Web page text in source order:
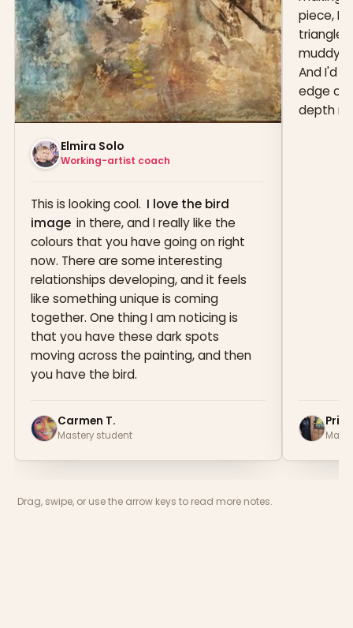
Elmira Solo
Working-artist coach
This is looking cool. I love the bird
image in there, and I really like the
colours that you have going on right
now. There are some interesting
relationships developing, and it feels
like something unique is coming
together. One thing I am noticing is
that you have these dark spots
moving across the painting, and then
you have the bird.
Carmen T.
Mastery student
piece,
triangle
muddy
And I'd
edge of
depth
Drag, swipe, or use the arrow keys to read more notes.